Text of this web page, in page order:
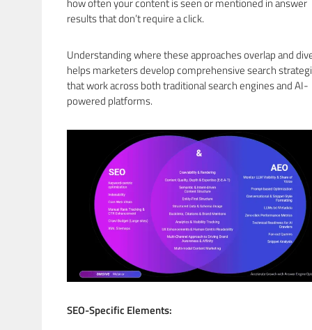
results that don’t require a click.
Understanding where these approaches overlap and
helps marketers develop comprehensive search
that work across both traditional search engines and AI-
powered platforms.
SEO-Specific Elements: